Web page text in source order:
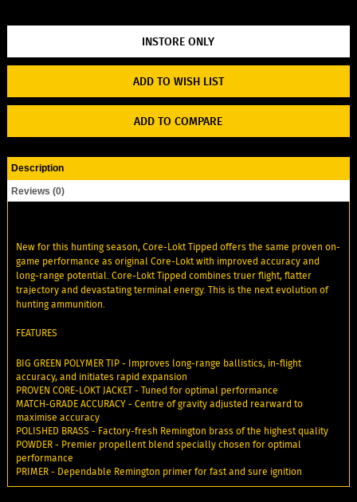
ADD TO WISH LIST
ADD TO COMPARE
Description
Reviews (0)
New for this hunting season, Core-Lokt Tipped offers the same proven on-
game performance as original Core-Lokt with improved accuracy and
long-range potential. Core-Lokt Tipped combines truer flight, flatter
trajectory and devastating terminal energy. This is the next evolution of
hunting ammunition.
FEATURES
BIG GREEN POLYMER TIP - Improves long-range ballistics, in-flight
accuracy, and initiates rapid expansion
PROVEN CORE-LOKT JACKET - Tuned for optimal performance
MATCH-GRADE ACCURACY - Centre of gravity adjusted rearward to
maximise accuracy
POLISHED BRASS - Factory-fresh Remington brass of the highest quality
POWDER - Premier propellent blend specially chosen for optimal
performance
PRIMER - Dependable Remington primer for fast and sure ignition